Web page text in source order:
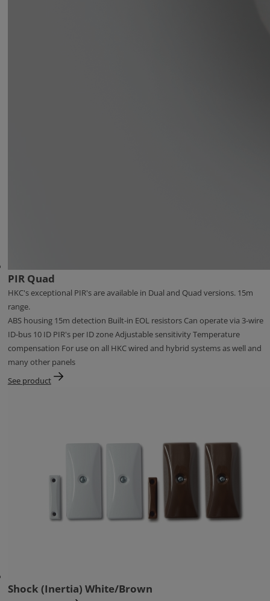
PIR Quad
HKC's exceptional PIR's are available in Dual and Quad versions. 15m
range.
ABS housing 15m detection Built-in EOL resistors Can operate via 3-wire
ID-bus 10 ID PIR's per ID zone Adjustable sensitivity Temperature
compensation For use on all HKC wired and hybrid systems as well and
many other panels
See product
Shock (Inertia) White/Brown